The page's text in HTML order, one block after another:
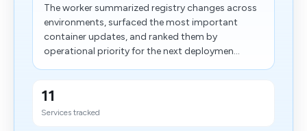
The worker summarized registry changes across
environments, surfaced the most important
container updates, and ranked them by
operational priority for the next deploymen...
11
Services tracked